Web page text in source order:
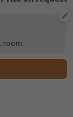
room